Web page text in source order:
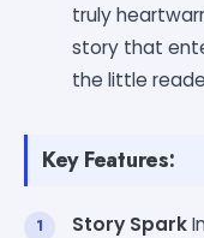
truly
story that
the little
Key Features:
Story Spark